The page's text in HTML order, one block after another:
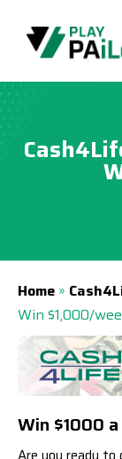
Skip
content
Home »
Win $1,000/
Win $1000